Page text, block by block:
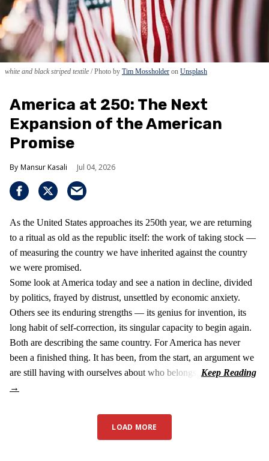
white and black striped textile Photo by Tim Mossholder on Unsplash
America at 250: The Next
Expansion of the American
Promise
Mansur Kasali Jul 04, 2026
As the United States approaches its 250th year, we are returning
to a ritual as old as the republic itself: the work of taking stock —
of measuring the country we have inherited against the country
we were promised.
Some look at America today and see a nation in decline, divided
by politics, frayed by distrust, unsettled by economic anxiety.
Others see its enduring strengths — its genius for invention, its
long habit of self-correction, its singular capacity to begin again.
Both are describing the same country. For America has never
been a finished thing. It has been, from the start, an argument we
are still having with ourselves about who belongs.
LOAD MORE